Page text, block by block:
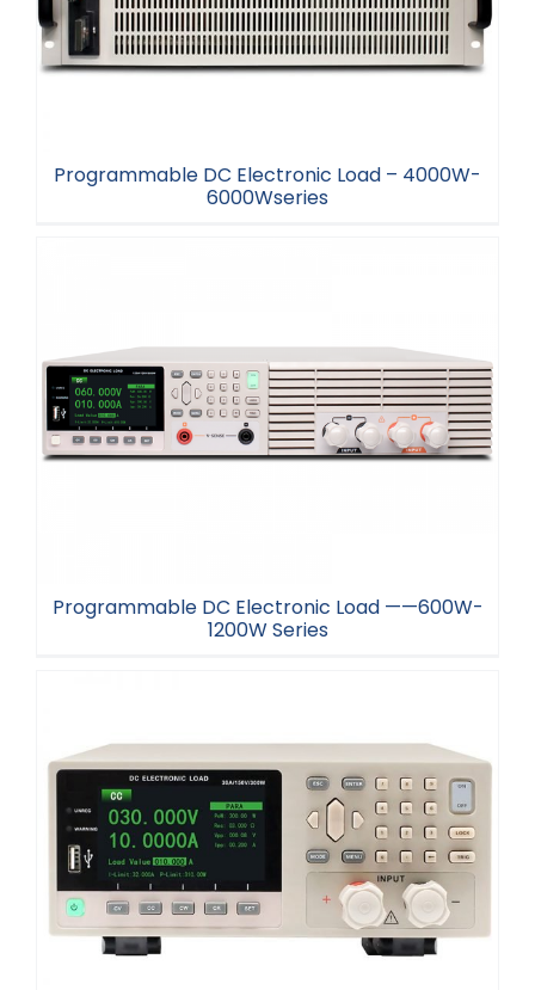
6000Wseries
Programmable DC Electronic Load – 4000W-
6000Wseries
Programmable DC Electronic Load ——600W-
1200W Series
Programmable DC Electronic Load ——600W-
1200W Series